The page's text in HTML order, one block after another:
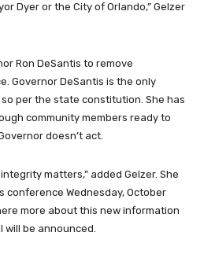
Dyer or the City of Orlando,” Gelzer
Ron DeSantis to remove
Governor DeSantis is the only
per the state constitution. She has
community members ready to
doesn’t act.
matters,” added Gelzer. She
conference Wednesday, October
more about this new information
will be announced.